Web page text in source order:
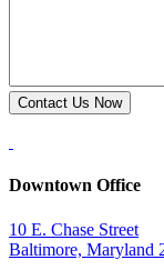
Downtown Office
10 E. Chase Street
Baltimore, Maryland